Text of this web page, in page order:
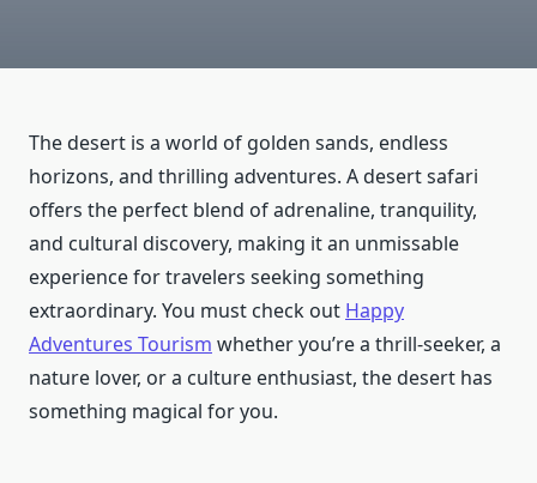
The desert is a world of golden sands, endless
horizons, and thrilling adventures. A desert safari
offers the perfect blend of adrenaline, tranquility,
and cultural discovery, making it an unmissable
experience for travelers seeking something
extraordinary. You must check out Happy
Adventures Tourism whether you’re a thrill-seeker, a
nature lover, or a culture enthusiast, the desert has
something magical for you.